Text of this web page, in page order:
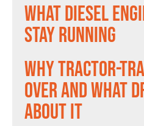
What Diesel
Stay Running
Why Tractor-
Over and What
About It